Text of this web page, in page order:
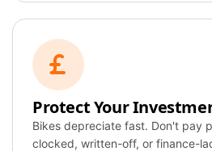
Protect Your
Bikes depreciate fast. Don't pay
clocked, written-off, or finance-